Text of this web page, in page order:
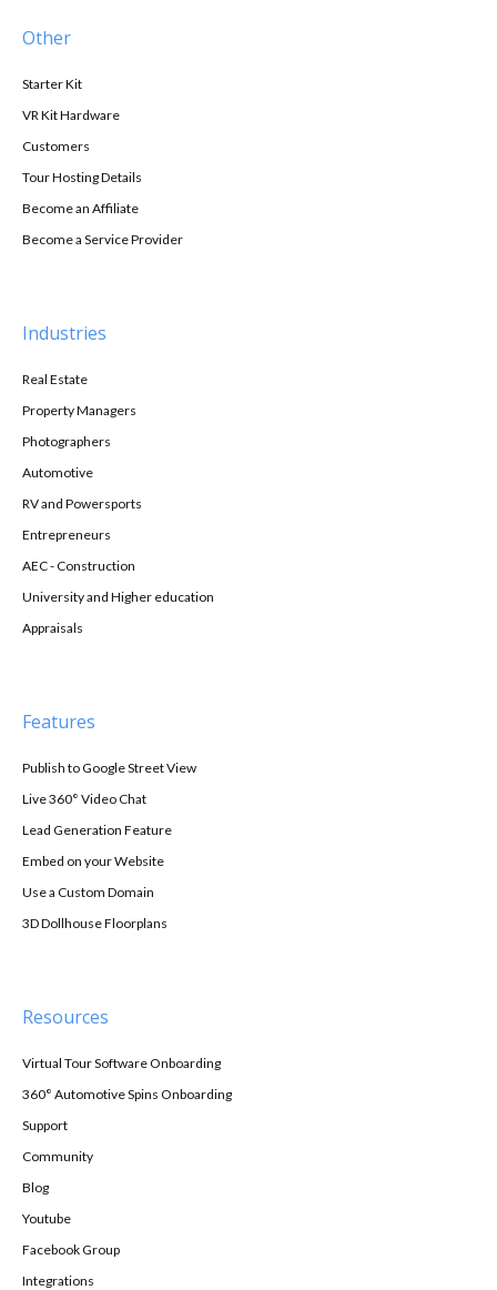
Other
Starter Kit
VR Kit Hardware
Customers
Tour Hosting Details
Become an Affiliate
Become a Service Provider
Industries
Real Estate
Property Managers
Photographers
Automotive
RV and Powersports
Entrepreneurs
AEC - Construction
University and Higher education
Appraisals
Features
Publish to Google Street View
Live 360° Video Chat
Lead Generation Feature
Embed on your Website
Use a Custom Domain
3D Dollhouse Floorplans
Resources
Virtual Tour Software Onboarding
360° Automotive Spins Onboarding
Support
Community
Blog
Youtube
Facebook Group
Integrations